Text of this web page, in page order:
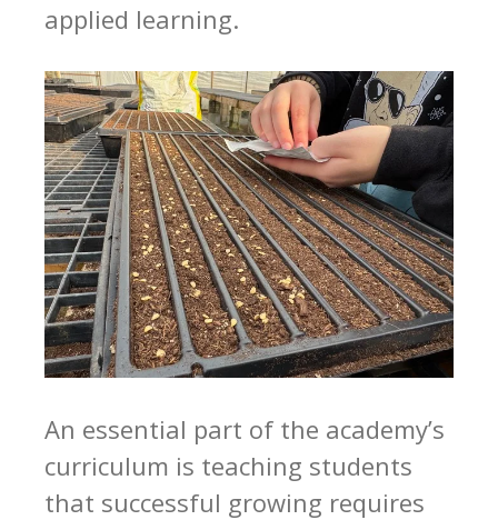
applied learning.
An essential part of the academy’s
curriculum is teaching students
that successful growing requires